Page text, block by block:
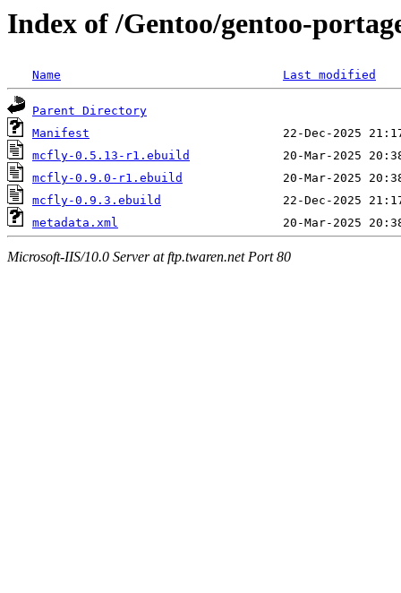
Index of /Gentoo/gentoo-
Name Last modified
Parent Directory
Manifest
mcfly-0.5.13-r1.ebuild
mcfly-0.9.0-r1.ebuild
mcfly-0.9.3.ebuild
metadata.xml
Microsoft-IIS/10.0 Server at ftp.twaren.net Port 80